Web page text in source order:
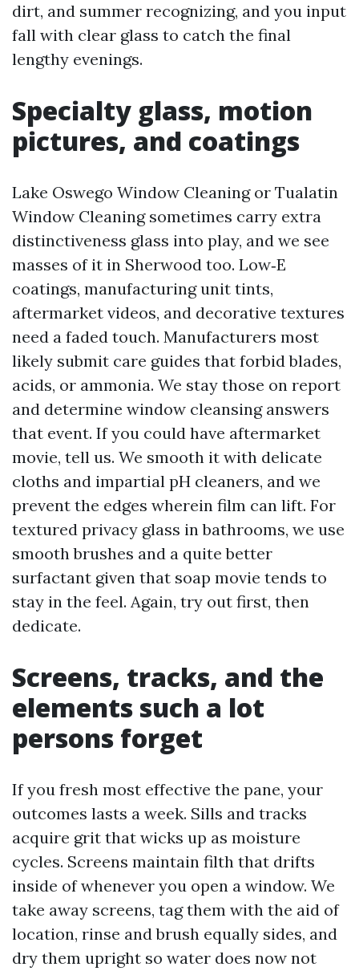
dirt, and summer recognizing, and you input
fall with clear glass to catch the final
lengthy evenings.
Specialty glass, motion
pictures, and coatings
Lake Oswego Window Cleaning or Tualatin
Window Cleaning sometimes carry extra
distinctiveness glass into play, and we see
masses of it in Sherwood too. Low‑E
coatings, manufacturing unit tints,
aftermarket videos, and decorative textures
need a faded touch. Manufacturers most
likely submit care guides that forbid blades,
acids, or ammonia. We stay those on report
and determine window cleansing answers
that event. If you could have aftermarket
movie, tell us. We smooth it with delicate
cloths and impartial pH cleaners, and we
prevent the edges wherein film can lift. For
textured privacy glass in bathrooms, we use
smooth brushes and a quite better
surfactant given that soap movie tends to
stay in the feel. Again, try out first, then
dedicate.
Screens, tracks, and the
elements such a lot
persons forget
If you fresh most effective the pane, your
outcomes lasts a week. Sills and tracks
acquire grit that wicks up as moisture
cycles. Screens maintain filth that drifts
inside of whenever you open a window. We
take away screens, tag them with the aid of
location, rinse and brush equally sides, and
dry them upright so water does now not